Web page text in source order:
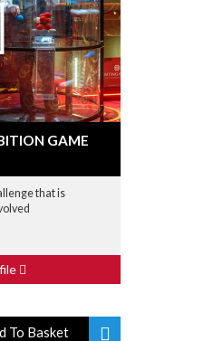
GAME
that is
To Basket